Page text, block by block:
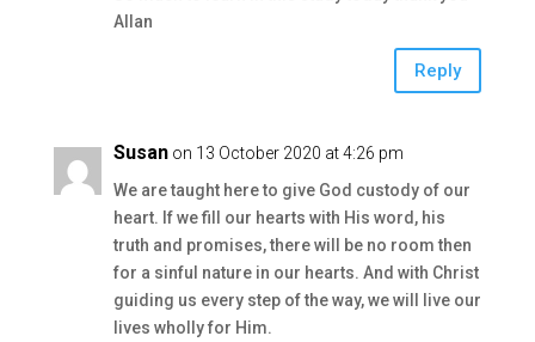
Allan
Reply
Susan on 13 October 2020 at 4:26 pm
We are taught here to give God custody of our
heart. If we fill our hearts with His word, his
truth and promises, there will be no room then
for a sinful nature in our hearts. And with Christ
guiding us every step of the way, we will live our
lives wholly for Him.